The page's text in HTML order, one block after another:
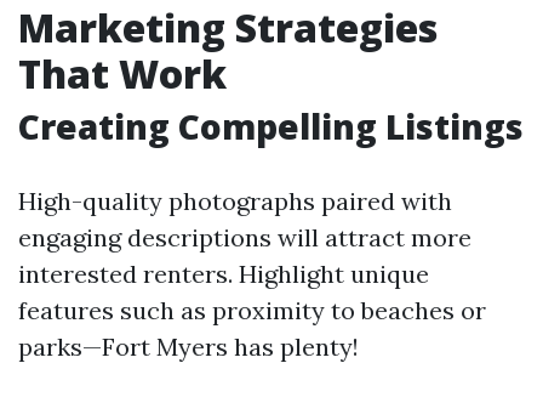
Marketing Strategies
That Work
Creating Compelling Listings
High-quality photographs paired with
engaging descriptions will attract more
interested renters. Highlight unique
features such as proximity to beaches or
parks—Fort Myers has plenty!